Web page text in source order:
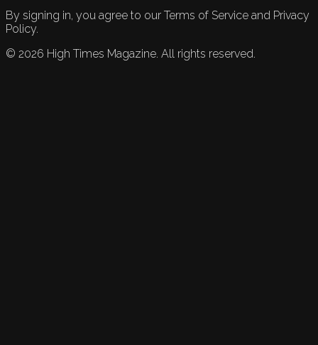
By signing in, you agree to our Terms of Service and Privacy
Policy.
© 2026 High Times Magazine. All rights reserved.